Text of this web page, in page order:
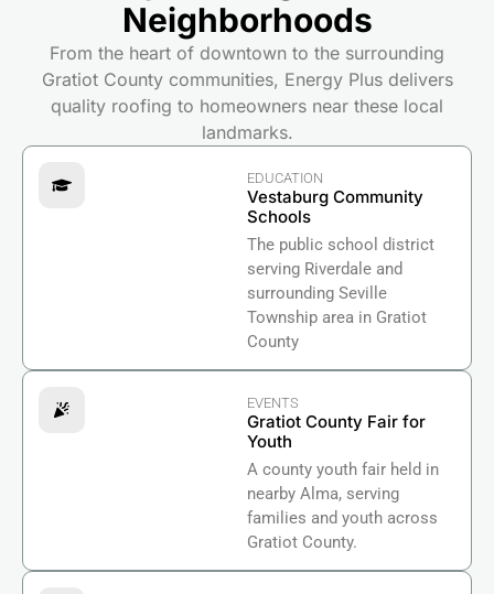
Neighborhoods
From the heart of downtown to the surrounding
Gratiot County communities, Energy Plus delivers
quality roofing to homeowners near these local
landmarks.
EDUCATION
Vestaburg Community
Schools
The public school district
serving Riverdale and
surrounding Seville
Township area in Gratiot
County
EVENTS
Gratiot County Fair for
Youth
A county youth fair held in
nearby Alma, serving
families and youth across
Gratiot County.